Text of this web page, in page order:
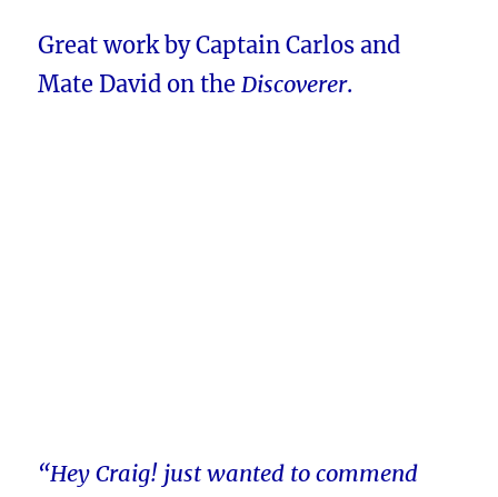
Great work by Captain Carlos and
Mate David on theDiscoverer.
“Hey Craig! just wanted to commend